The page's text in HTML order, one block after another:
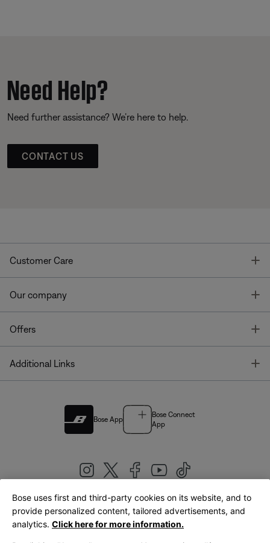
Need Help?
Need further assistance? We’re here to help.
CONTACT US
Customer Care
Our company
Offers
Additional Links
Bose App
Bose Connect
App
United Kingdom|English
Bose uses first and third-party cookies on its website, and to
provide personalized content, tailored advertisements, and
analytics. Click here for more information.